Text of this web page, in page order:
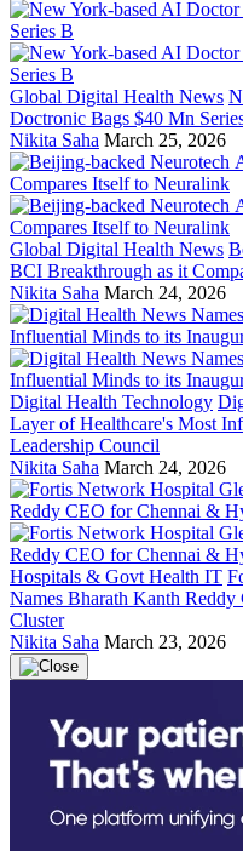
Global Digital Health News
Doctronic Bags $40 Mn
Nikita Saha March 25, 2026
Global Digital Health News
BCI Breakthrough as it
Nikita Saha March 24, 2026
Digital Health Technology
Layer of Healthcare's Most
Leadership Council
Nikita Saha March 24, 2026
Hospitals & Govt Health IT
Names Bharath Kanth
Cluster
Nikita Saha March 23, 2026